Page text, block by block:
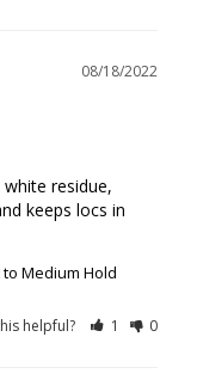
08/18/2022
residue,
keeps locs in
Medium Hold
helpful? 1 0